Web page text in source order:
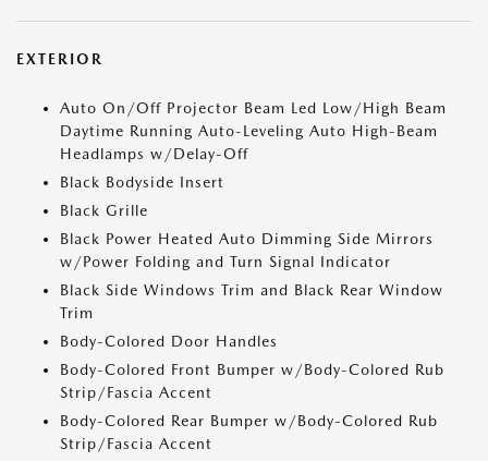
EXTERIOR
Auto On/Off Projector Beam Led Low/High Beam
Daytime Running Auto-Leveling Auto High-Beam
Headlamps w/Delay-Off
Black Bodyside Insert
Black Grille
Black Power Heated Auto Dimming Side Mirrors
w/Power Folding and Turn Signal Indicator
Black Side Windows Trim and Black Rear Window
Trim
Body-Colored Door Handles
Body-Colored Front Bumper w/Body-Colored Rub
Strip/Fascia Accent
Body-Colored Rear Bumper w/Body-Colored Rub
Strip/Fascia Accent